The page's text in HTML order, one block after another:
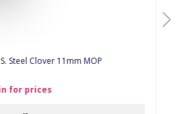
Steel Clover 11mm MOP
for prices